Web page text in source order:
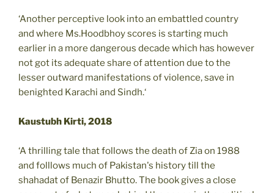
‘Another perceptive look into an embattled country
and where Ms.Hoodbhoy scores is starting much
earlier in a more dangerous decade which has however
not got its adequate share of attention due to the
lesser outward manifestations of violence, save in
benighted Karachi and Sindh.‘
Kaustubh Kirti, 2018
‘A thrilling tale that follows the death of Zia on 1988
and folllows much of Pakistan's history till the
shahadat of Benazir Bhutto. The book gives a close